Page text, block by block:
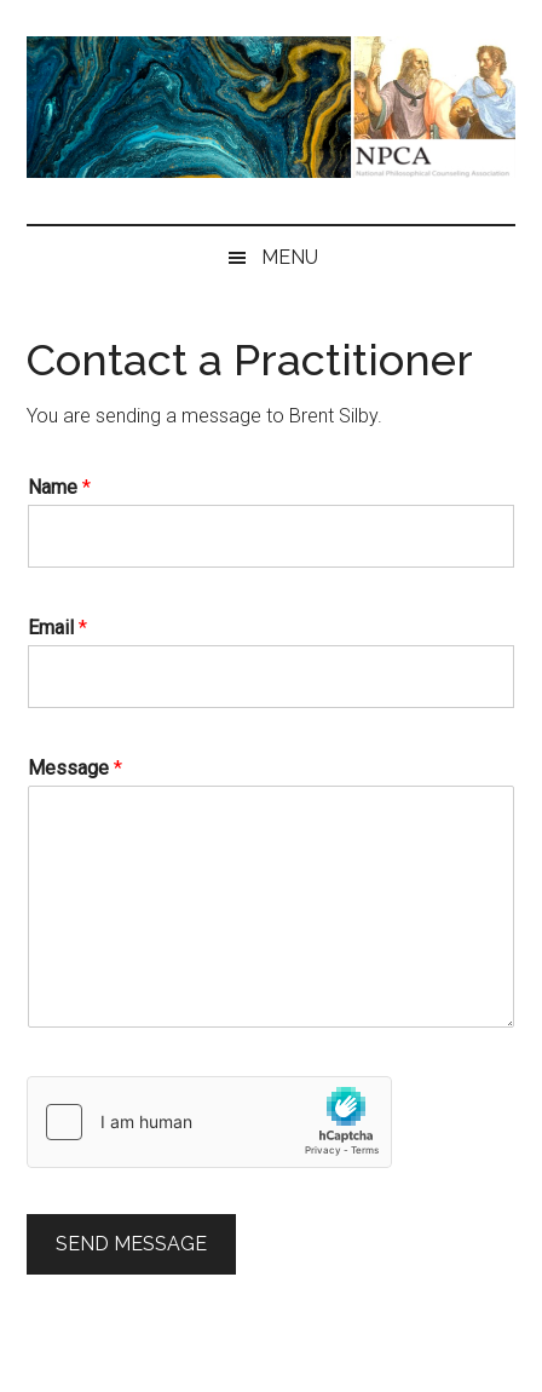
main
content
secondary
menu
primary
sidebar
NPCA
Philosophical
MENU
Contact a Practitioner
You are sending a message to Brent Silby.
Name*
Email*
Message*
SEND MESSAGE